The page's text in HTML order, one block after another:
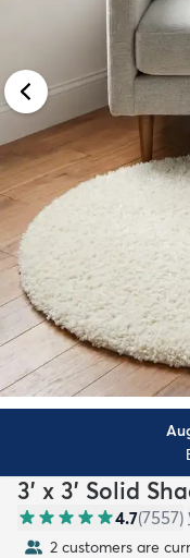
3' x 3' Solid
4.7(7557)
2 customers are